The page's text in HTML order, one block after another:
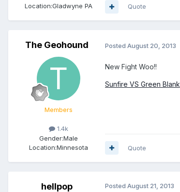
Location:Gladwyne PA Quote
The Geohound
Members
1.4k
Gender:Male
Location:Minnesota
Posted August 20, 2013
New Fight Woo!!
Sunfire VS Green Blank
Quote
hellpop Posted August 21, 2013